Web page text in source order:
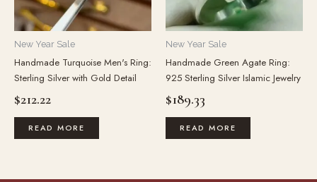
New Year Sale
Handmade Turquoise Men's Ring:
Sterling Silver with Gold Detail
$212.22
READ MORE
New Year Sale
Handmade Green Agate Ring:
925 Sterling Silver Islamic Jewelry
$189.33
READ MORE